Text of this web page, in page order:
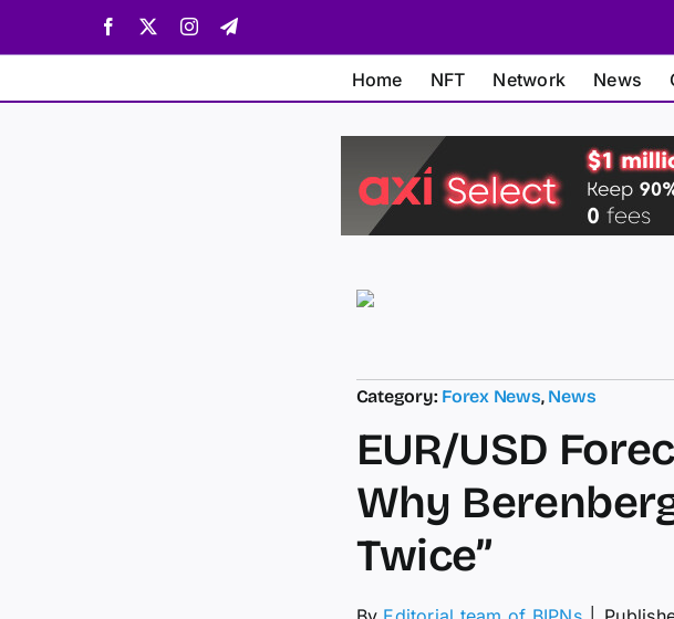
Facebook InstagramTelegram
Home NFT Network News
Category: Forex News, News
EUR/USD
Why
Twice”